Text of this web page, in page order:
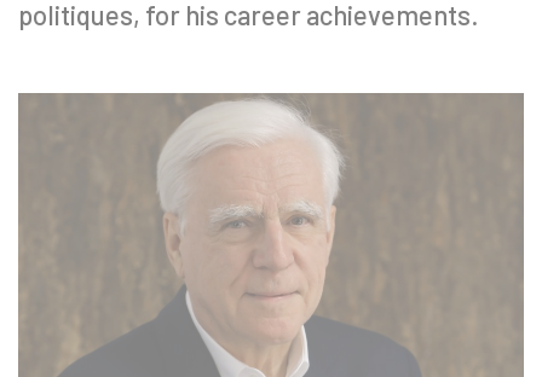
politiques, for his career achievements.